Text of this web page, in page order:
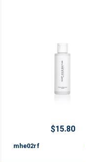
$15.80
mhe02rf